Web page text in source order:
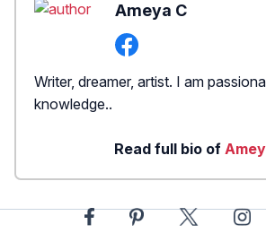
Ameya C
Writer, dreamer, artist. I am
knowledge..
Read full bio of